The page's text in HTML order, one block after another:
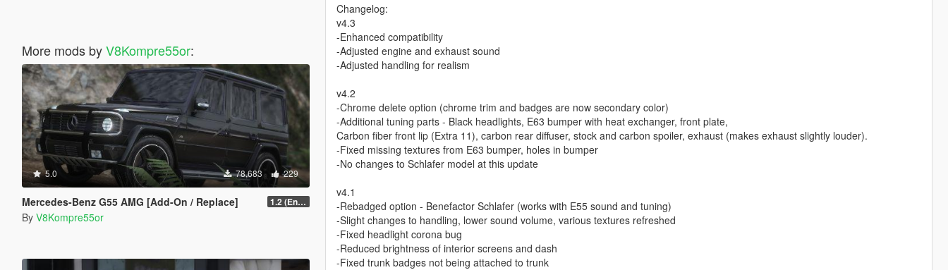
More mods byV8Kompre55or:
5.0 78,683 229
Mercedes-Benz G55 AMG [Add-On / Replace] 1.2 (Enhanced)
By V8Kompre55or
Changelog:
v4.3
-Enhanced compatibility
-Adjusted engine and exhaust sound
-Adjusted handling for realism
v4.2
-Chrome delete option (chrome trim and badges are now secondary color)
-Additional tuning parts - Black headlights, E63 bumper with heat exchanger, front plate,
Carbon fiber front lip (Extra 11), carbon rear diffuser, stock and carbon spoiler, exhaust (makes exhaust slightly louder).
-Fixed missing textures from E63 bumper, holes in bumper
-No changes to Schlafer model at this update
v4.1
-Rebadged option - Benefactor Schlafer (works with E55 sound and tuning)
-Slight changes to handling, lower sound volume, various textures refreshed
-Fixed headlight corona bug
-Reduced brightness of interior screens and dash
-Fixed trunk badges not being attached to trunk